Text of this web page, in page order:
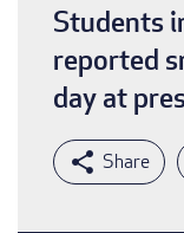
Students
reported
day at